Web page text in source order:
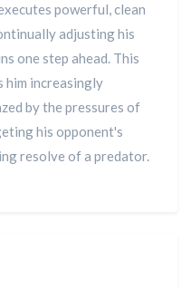
powerful, clean
adjusting his
one step ahead. This
him increasingly
by the pressures of
his opponent's
resolve of a predator.